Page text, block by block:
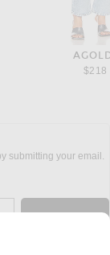
$218
submitting your email.